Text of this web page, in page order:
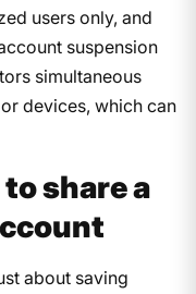
users only, and
suspension
simultaneous
devices, which can
share a
about saving